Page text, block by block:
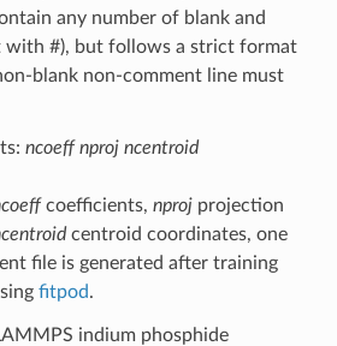
any number of blank and
with #), but follows a strict format
blank non-comment line must
ncoeff nproj ncentroid
coefficients, nprojprojection
centroid coordinates, one
file is generated after training
fitpod.
indium phosphide